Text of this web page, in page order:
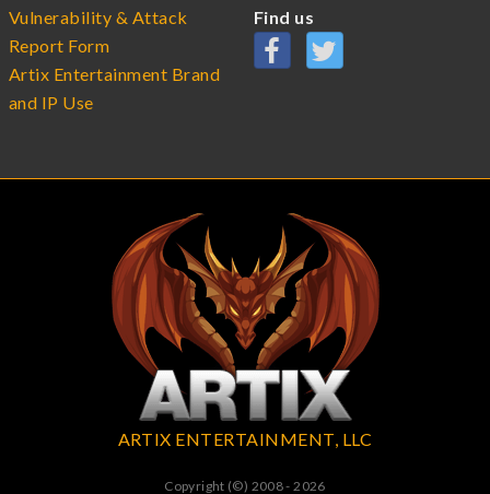
Vulnerability & Attack
Report Form
Artix Entertainment Brand
and IP Use
Find us
ARTIX ENTERTAINMENT, LLC
Copyright (©) 2008 - 2026